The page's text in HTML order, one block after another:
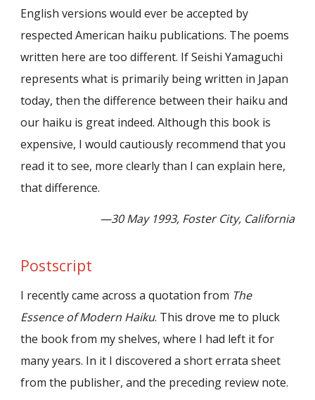
English versions would ever be accepted by
respected American haiku publications. The poems
written here are too different. If Seishi Yamaguchi
represents what is primarily being written in Japan
today, then the difference between their haiku and
our haiku is great indeed. Although this book is
expensive, I would cautiously recommend that you
read it to see, more clearly than I can explain here,
that difference.
—30 May 1993, Foster City, California
Postscript
I recently came across a quotation from The
Essence of Modern Haiku. This drove me to pluck
the book from my shelves, where I had left it for
many years. In it I discovered a short errata sheet
from the publisher, and the preceding review note.